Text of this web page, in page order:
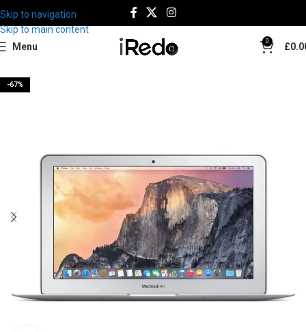
Skip to navigation
Skip to main content
Menu
0 £
-67%